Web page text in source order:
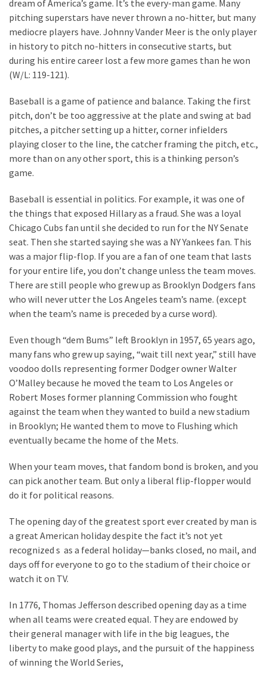
dream of America’s game. It’s the every-man game. Many
pitching superstars have never thrown a no-hitter, but many
mediocre players have. Johnny Vander Meer is the only player
in history to pitch no-hitters in consecutive starts, but
during his entire career lost a few more games than he won
(W/L: 119-121).
Baseball is a game of patience and balance. Taking the first
pitch, don’t be too aggressive at the plate and swing at bad
pitches, a pitcher setting up a hitter, corner infielders
playing closer to the line, the catcher framing the pitch, etc.,
more than on any other sport, this is a thinking person’s
game.
Baseball is essential in politics. For example, it was one of
the things that exposed Hillary as a fraud. She was a loyal
Chicago Cubs fan until she decided to run for the NY Senate
seat. Then she started saying she was a NY Yankees fan. This
was a major flip-flop. If you are a fan of one team that lasts
for your entire life, you don’t change unless the team moves.
There are still people who grew up as Brooklyn Dodgers fans
who will never utter the Los Angeles team’s name. (except
when the team’s name is preceded by a curse word).
Even though “dem Bums” left Brooklyn in 1957, 65 years ago,
many fans who grew up saying, “wait till next year,” still have
voodoo dolls representing former Dodger owner Walter
O’Malley because he moved the team to Los Angeles or
Robert Moses former planning Commission who fought
against the team when they wanted to build a new stadium
in Brooklyn; He wanted them to move to Flushing which
eventually became the home of the Mets.
When your team moves, that fandom bond is broken, and you
can pick another team. But only a liberal flip-flopper would
do it for political reasons.
The opening day of the greatest sport ever created by man is
a great American holiday despite the fact it’s not yet
recognized s as a federal holiday—banks closed, no mail, and
days off for everyone to go to the stadium of their choice or
watch it on TV.
In 1776, Thomas Jefferson described opening day as a time
when all teams were created equal. They are endowed by
their general manager with life in the big leagues, the
liberty to make good plays, and the pursuit of the happiness
of winning the World Series,